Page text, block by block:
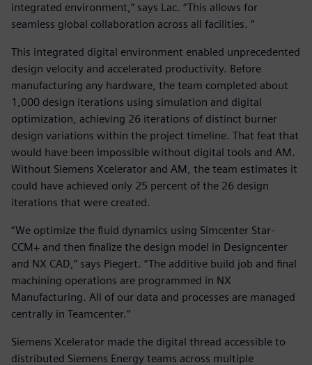
integrated environment,” says Lac. “This allows for
seamless global collaboration across all facilities. “
This integrated digital environment enabled unprecedented
design velocity and accelerated productivity. Before
manufacturing any hardware, the team completed about
1,000 design iterations using simulation and digital
optimization, achieving 26 iterations of distinct burner
design variations within the project timeline. That feat that
would have been impossible without digital tools and AM.
Without Siemens Xcelerator and AM, the team estimates it
could have achieved only 25 percent of the 26 design
iterations that were created.
“We optimize the fluid dynamics using Simcenter Star-
CCM+ and then finalize the design model in Designcenter
and NX CAD,” says Piegert. “The additive build job and final
machining operations are programmed in NX
Manufacturing. All of our data and processes are managed
centrally in Teamcenter.“
Siemens Xcelerator made the digital thread accessible to
distributed Siemens Energy teams across multiple